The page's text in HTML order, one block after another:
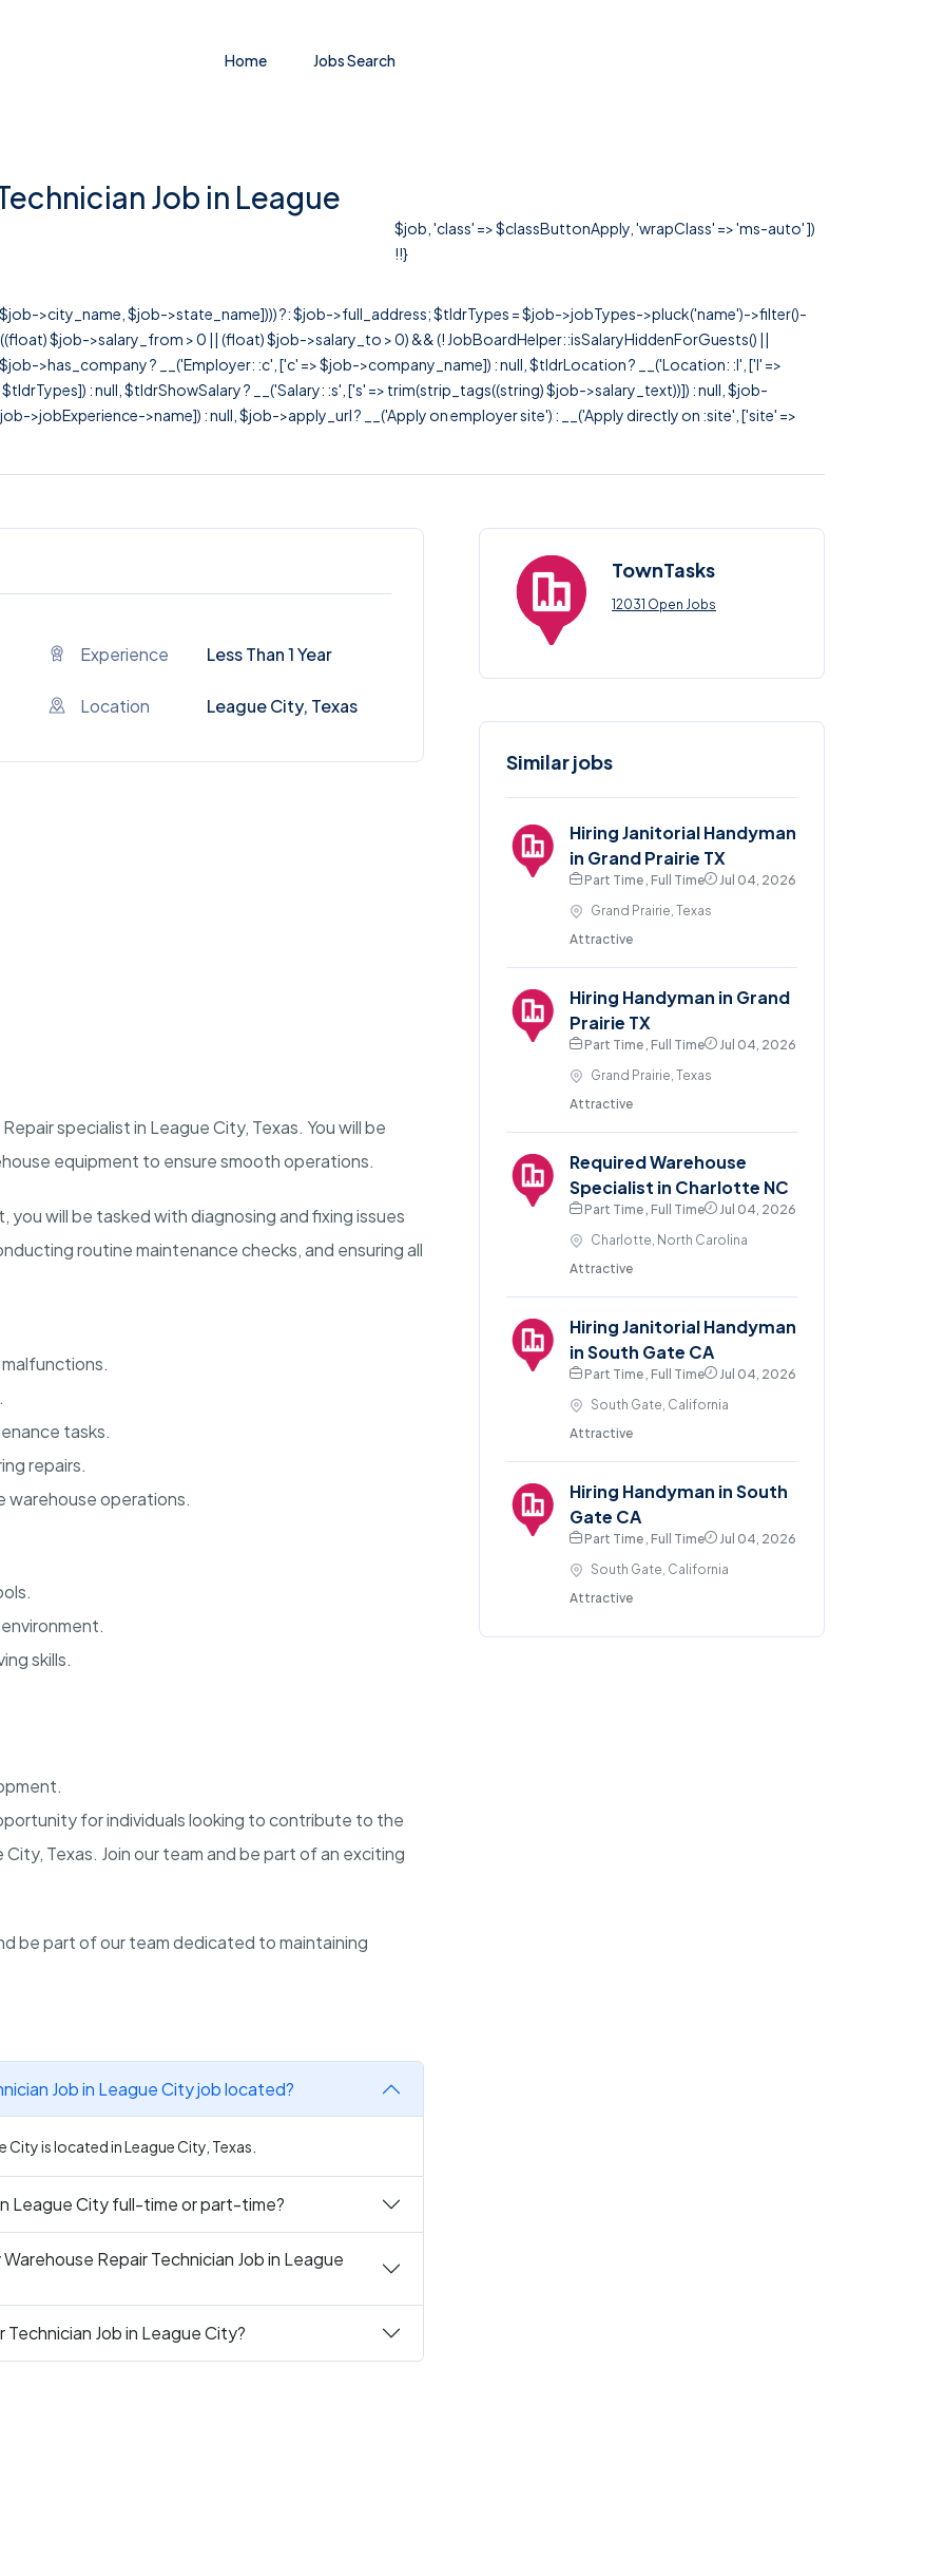
Home Jobs Search
Job in League
$job, 'class' => $classButtonApply, 'wrapClass' => 'ms-auto' ])
!!}
>city_name, $job->state_name]))) ?: $job->full_address; $tldrTypes = $job->jobTypes->pluck('name')->filter()-
$job->salary_from > 0 || (float) $job->salary_to > 0) && (! JobBoardHelper::isSalaryHiddenForGuests() ||
>has_company ? __('Employer: :c', ['c' => $job->company_name]) : null, $tldrLocation ? __('Location: :l', ['l' =>
: null, $tldrShowSalary ? __('Salary: :s', ['s' => trim(strip_tags((string) $job->salary_text))]) : null, $job-
>jobExperience->name]) : null, $job->apply_url ? __('Apply on employer site') : __('Apply directly on :site', ['site' =>
Experience Less Than 1 Year
Location League City, Texas
specialist in League City, Texas. You will be
equipment to ensure smooth operations.
you will be tasked with diagnosing and fixing issues
routine maintenance checks, and ensuring all
tasks.
repairs.
warehouse operations.
skills.
for individuals looking to contribute to the
Texas. Join our team and be part of an exciting
be part of our team dedicated to maintaining
Job in League City job located?
City is located in League City, Texas.
League City full-time or part-time?
Repair Technician Job in League
Job in League City?
TownTasks
12031 Open Jobs
Similar jobs
Hiring Janitorial Handyman
in Grand Prairie TX
Part Time , Full Time
Jul 04, 2026
Grand Prairie, Texas
Attractive
Hiring Handyman in Grand
Prairie TX
Part Time , Full Time
Jul 04, 2026
Grand Prairie, Texas
Attractive
Required Warehouse
Specialist in Charlotte NC
Part Time , Full Time
Jul 04, 2026
Charlotte, North Carolina
Attractive
Hiring Janitorial Handyman
in South Gate CA
Part Time , Full Time
Jul 04, 2026
South Gate, California
Attractive
Hiring Handyman in South
Gate CA
Part Time , Full Time
Jul 04, 2026
South Gate, California
Attractive